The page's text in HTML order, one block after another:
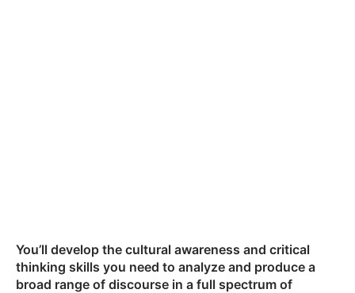
You’ll develop the cultural awareness and critical
thinking skills you need to analyze and produce a
broad range of discourse in a full spectrum of